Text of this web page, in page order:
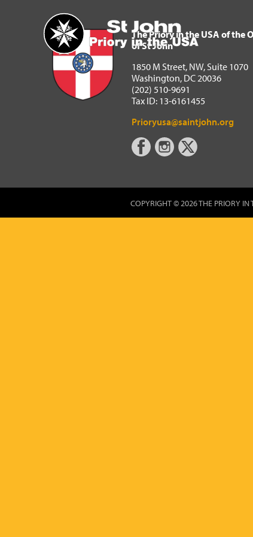
Home
The Priory in the USA
The Priory in the USA of the
of St John
1850 M Street, NW, Suite 1070
Washington, DC 20036
(202) 510-9691
Tax ID: 13-6161455
Prioryusa@saintjohn.org
COPYRIGHT © 2026 THE PRIORY IN